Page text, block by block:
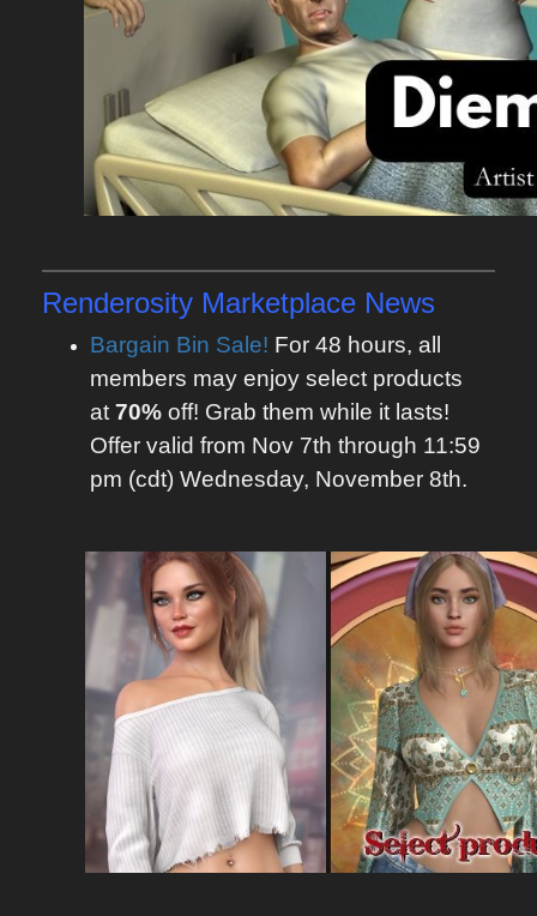
Renderosity Marketplace News
Bargain Bin Sale! For 48 hours, all
members may enjoy select products
at 70% off! Grab them while it lasts!
Offer valid from Nov 7th through 11:59
pm (cdt) Wednesday, November 8th.